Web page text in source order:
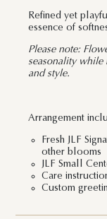
Refined yet
essence of
Please note:
seasonality while
and style.
Arrangement
Fresh JLF
other blooms
JLF Small
Care
Custom